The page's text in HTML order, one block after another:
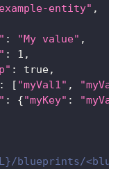
entity" ,
: "My value" ,
: 1 ,
: true,
: [ "myVal1" ,
: {"myKey" :
blueprints/